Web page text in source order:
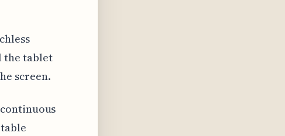
the tablet
screen.